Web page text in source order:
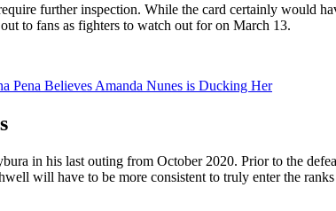
further inspection. While the card certainly would
to fans as fighters to watch out for on March 13.
Pena Believes Amanda Nunes is Ducking Her
in his last outing from October 2020. Prior to the
will have to be more consistent to truly enter the